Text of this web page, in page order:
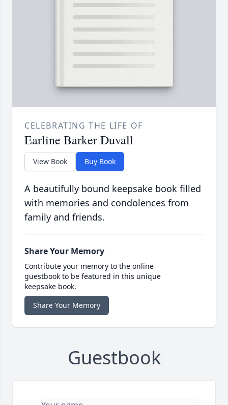
CELEBRATING THE LIFE OF
Earline Barker Duvall
View Book Buy Book
A beautifully bound keepsake book filled
with memories and condolences from
family and friends.
Share Your Memory
Contribute your memory to the online
guestbook to be featured in this unique
keepsake book.
Share Your Memory
Guestbook